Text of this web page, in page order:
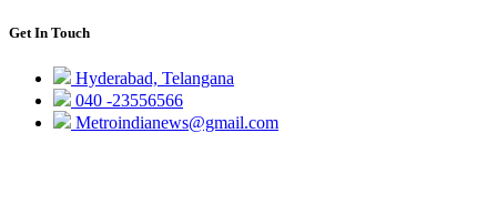
Get In Touch
Hyderabad, Telangana
040 -23556566
Metroindianews@gmail.com